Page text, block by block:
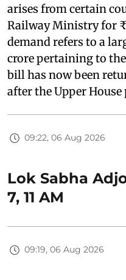
arises from certain
Railway Ministry for
demand refers to a
crore pertaining to
bill has now been
after the Upper House
09:22, 06 Aug 2026
Lok Sabha
7, 11 AM
09:19, 06 Aug 2026